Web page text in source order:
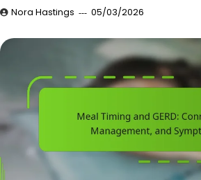
Nora Hastings 05/03/2026